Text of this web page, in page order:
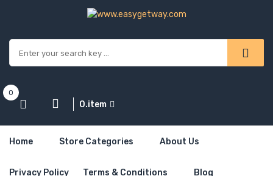
0
0.item
Home Store Categories About Us
Privacy Policy Terms & Conditions Blog